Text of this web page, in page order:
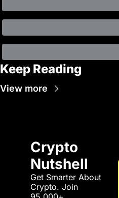
Keep Reading
View more
Crypto
Nutshell
Get Smarter About
Crypto. Join